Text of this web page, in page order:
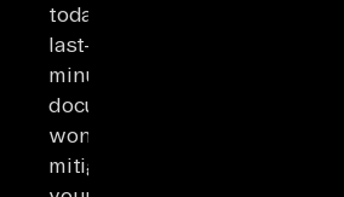
today,
last-
minute
documentation
won't
mitigate